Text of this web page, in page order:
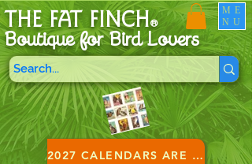
THE FAT FINCH®
Boutique for Bird Lovers
2027 CALENDARS ARE HERE!
ME
NU